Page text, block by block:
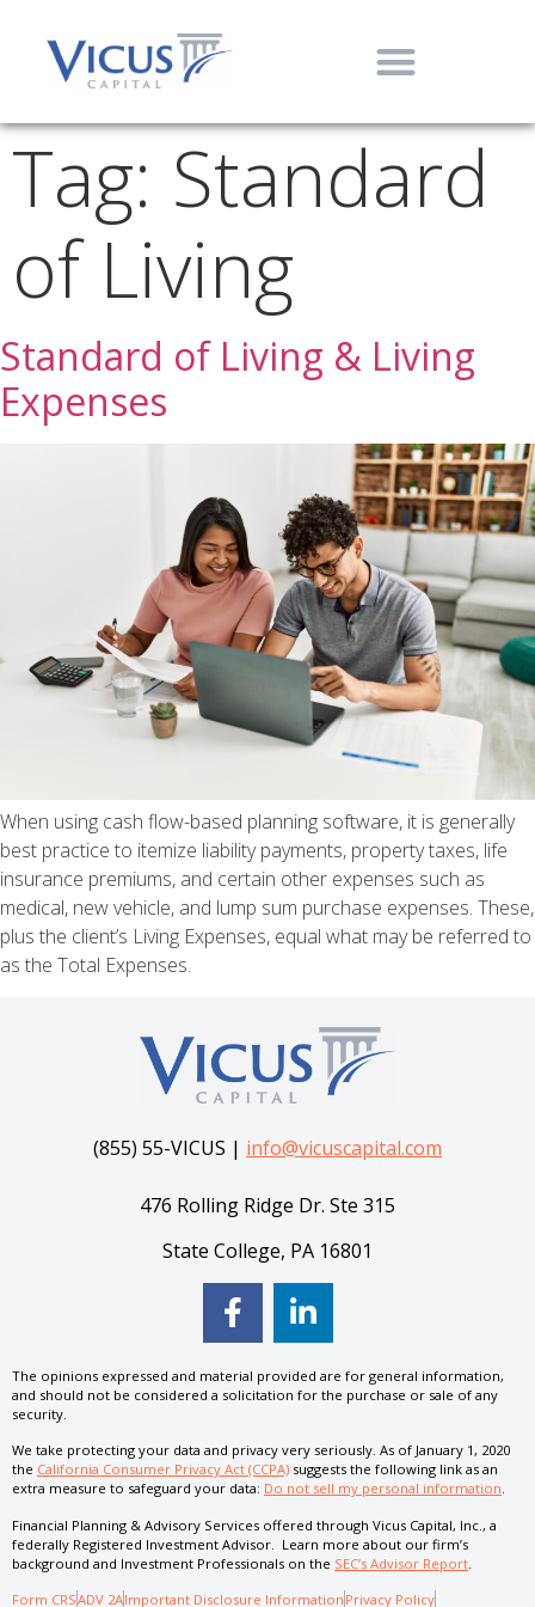
Tag: Standard
of Living
Standard of Living & Living
Expenses
When using cash flow-based planning software, it is generally
best practice to itemize liability payments, property taxes, life
insurance premiums, and certain other expenses such as
medical, new vehicle, and lump sum purchase expenses. These,
plus the client’s Living Expenses, equal what may be referred to
as the Total Expenses.
(855) 55-VICUS | info@vicuscapital.com
476 Rolling Ridge Dr. Ste 315
State College, PA 16801
The opinions expressed and material provided are for general information,
and should not be considered a solicitation for the purchase or sale of any
security.
We take protecting your data and privacy very seriously. As of January 1, 2020
the California Consumer Privacy Act (CCPA) suggests the following link as an
extra measure to safeguard your data: Do not sell my personal information.
Financial Planning & Advisory Services offered through Vicus Capital, Inc., a
federally Registered Investment Advisor. Learn more about our firm’s
background and Investment Professionals on the SEC’s Advisor Report
Form CRSADV 2AImportant Disclosure Information Privacy Policy